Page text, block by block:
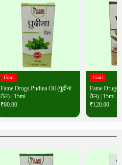
15ml
Fame Drugs Pudina Oil (पुदीना
तेल) | 15ml
₹80.00
15ml
Fame Drugs
तेल) | 15ml
₹120.00